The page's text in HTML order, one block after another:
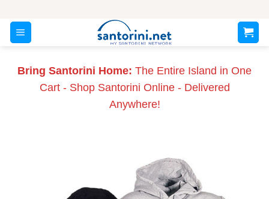
content
Bring Santorini Home: The Entire Island in One
Cart - Shop Santorini Online - Delivered
Anywhere!